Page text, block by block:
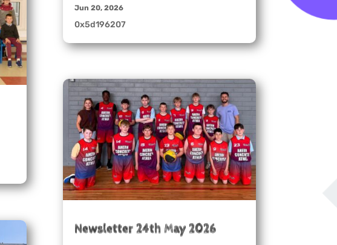
Jun 20, 2026
0x5d196207
Newsletter 24th May 2026